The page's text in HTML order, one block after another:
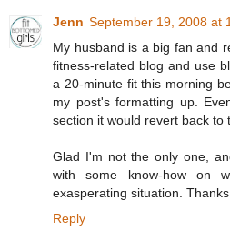
Jenn September 19, 2008 at
My husband is a big fan and
fitness-related blog and use
a 20-minute fit this morning
my post's formatting up.
section it would revert back to
Glad I'm not the only one,
with some know-how on
exasperating situation.
Reply